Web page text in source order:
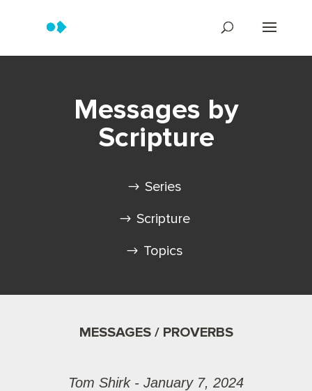
Messages by
Scripture
Series
Scripture
Topics
MESSAGES / PROVERBS
Tom Shirk - January 7, 2024